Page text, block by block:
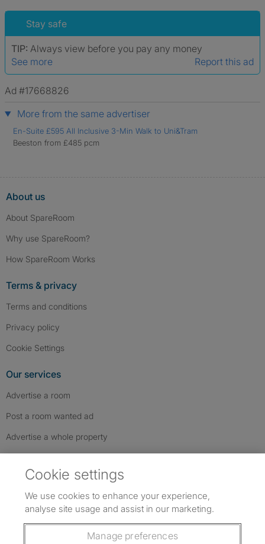
Stay safe
TIP: Always view before you pay any money
See more
Report this ad
Ad #17668826
More from the same advertiser
En-Suite £595 All Inclusive 3-Min Walk to Uni&Tram
Beeston from £485 pcm
About us
About SpareRoom
Why use SpareRoom?
How SpareRoom Works
Terms & privacy
Terms and conditions
Privacy policy
Cookie Settings
Our services
Advertise a room
Post a room wanted ad
Advertise a whole property
Follow us: Follow SpareRoom on Instagram
SpareRoom on Facebook
SpareRoom on TikTok
Cookie settings
We use cookies to enhance your experience,
analyse site usage and assist in our marketing.
Manage preferences